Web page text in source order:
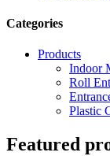
Categories
Products
Indoor
Roll
Plastic
Featured